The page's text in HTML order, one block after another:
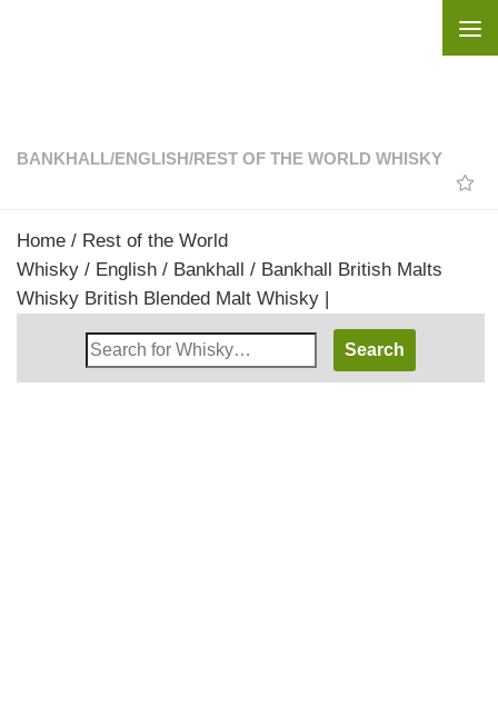
BANKHALL/ENGLISH/REST OF THE WORLD WHISKY
Home / Rest of the World
Whisky / English / Bankhall / Bankhall British Malts
Whisky British Blended Malt Whisky |
Search
Whisky